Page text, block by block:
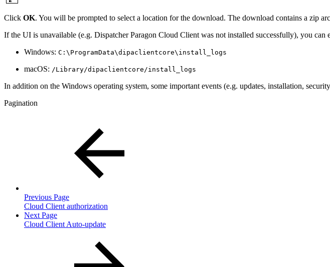
Click OK. You will be prompted to select a location for the download. The download contains a zip
If the UI is unavailable (e.g. Dispatcher Paragon Cloud Client was not installed successfully), you can
Windows: C:\ProgramData\dipaclientcore\install_logs
macOS: /Library/dipaclientcore/install_logs
In addition on the Windows operating system, some important events (e.g. updates, installation,
Pagination
Previous Page
Cloud Client authorization
Next Page
Cloud Client Auto-update